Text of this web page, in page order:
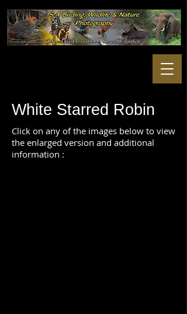
White Starred Robin
Click on any of the images below to view
the enlarged version and additional
information :